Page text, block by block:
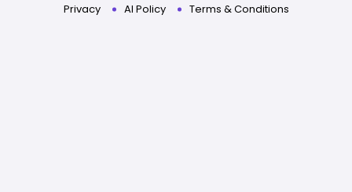
Privacy
AI Policy Terms & Conditions